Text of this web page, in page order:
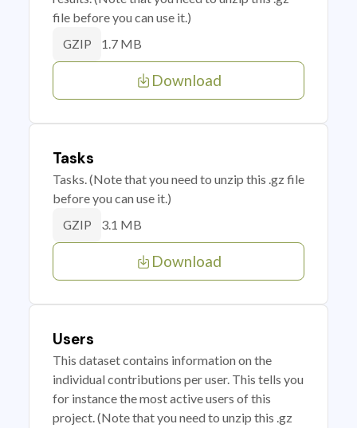
file before you can use it.)
GZIP 1.7 MB
Download
Tasks
Tasks. (Note that you need to unzip this .gz file
before you can use it.)
GZIP 3.1 MB
Download
Users
This dataset contains information on the
individual contributions per user. This tells you
for instance the most active users of this
project. (Note that you need to unzip this .gz